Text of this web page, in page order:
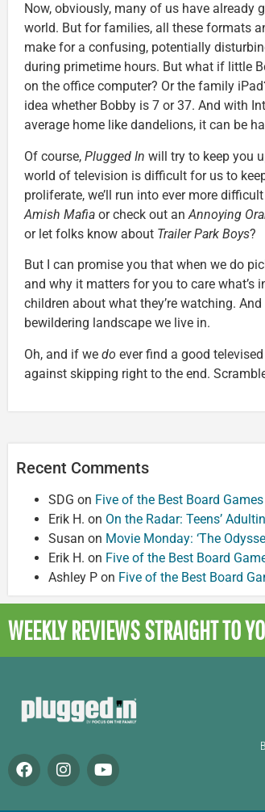
Now, obviously, many of us have already
world. But for families, all these formats
make for a confusing, potentially
during primetime hours. But what if little
on the office computer? Or the family
idea whether Bobby is 7 or 37. And with
average home like dandelions, it can be
Of course, Plugged In will try to keep you
world of television is difficult for us to
proliferate, we’ll run into ever more
Amish Mafia or check out an Annoying
or let folks know about Trailer Park Boys?
But I can promise you that when we do
and why it matters for you to care what’s
children about what they’re watching.
bewildering landscape we live in.
Oh, and if we do ever find a good
against skipping right to the end.
Recent Comments
SDG on Five of the Best Board
Erik H. on On the Radar: Teens’
Susan on Movie Monday: ‘The
Erik H. on Five of the Best Board
Ashley P on Five of the Best Board
WEEKLY REVIEWSSTRAIGHT TO